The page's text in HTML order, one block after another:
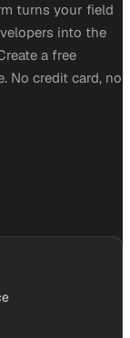
turns your field
into the
a free
No credit card, no